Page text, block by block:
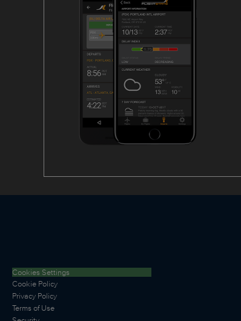
Cookies Settings
Cookie Policy
Privacy Policy
Terms of Use